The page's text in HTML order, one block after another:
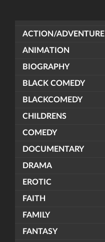
ACTION/ADVENTURE
ANIMATION
BIOGRAPHY
BLACK COMEDY
BLACKCOMEDY
CHILDRENS
COMEDY
DOCUMENTARY
DRAMA
EROTIC
FAITH
FAMILY
FANTASY